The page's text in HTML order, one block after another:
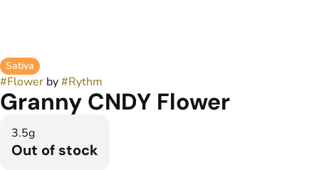
Sativa
#Flower by#Rythm
Granny CNDY Flower
3.5g
Out of stock